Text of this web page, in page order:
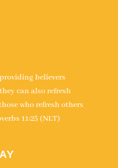
believers
can also refresh
who refresh others
11:25 (NLT)